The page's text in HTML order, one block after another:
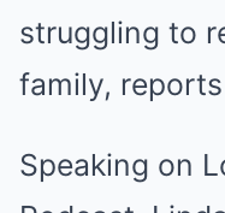
struggling to
family,
Speaking on